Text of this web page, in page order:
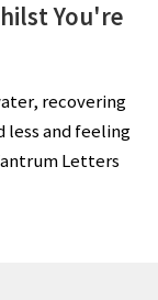
You're
recovering
less and feeling
Letters